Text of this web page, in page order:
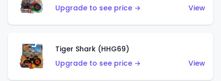
Upgrade to see price →
View
Tiger Shark (HHG69)
Upgrade to see price →
View